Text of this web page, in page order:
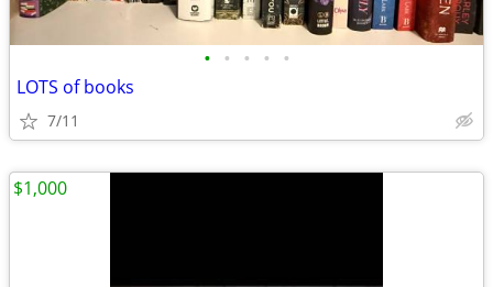
• • • • •
LOTS of books
7/11
$1,000